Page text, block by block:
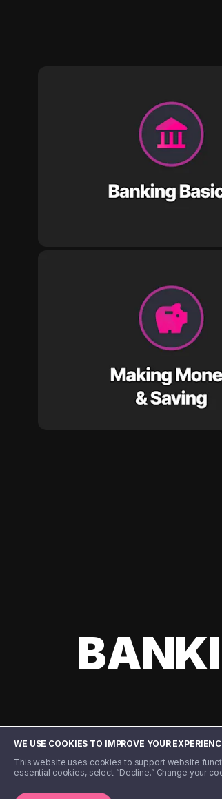
WE USE COOKIES TO IMPROVE YOUR
This website uses cookies to support website
essential cookies, select “Decline.” Change your